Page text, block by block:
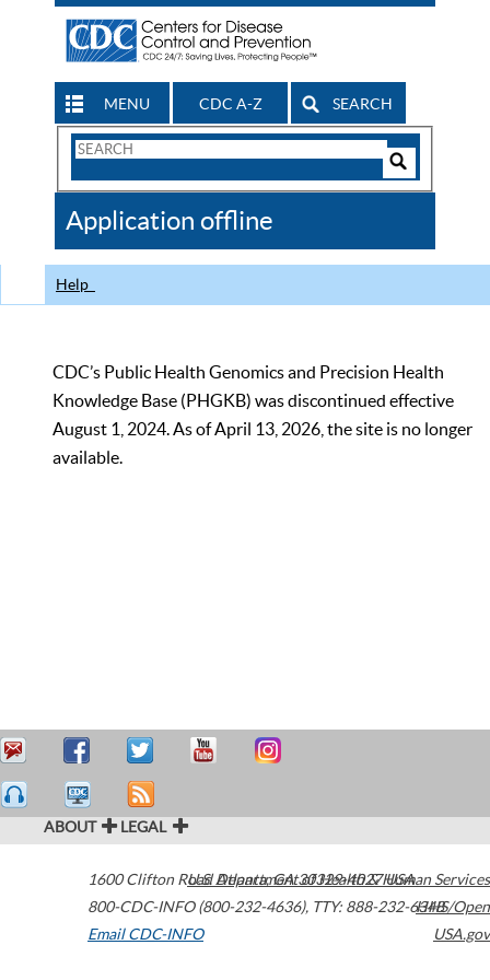
MENU CDC A-Z SEARCH
Search
CDC
Application offline
Help
CDC’s Public Health Genomics and Precision Health
Knowledge Base (PHGKB) was discontinued effective
August 1, 2024. As of April 13, 2026, the site is no longer
available.
ABOUT LEGAL
1600 Clifton Road Atlanta,GA30329-4027USA
800-CDC-INFO (800-232-4636), TTY: 888-232-6348
Email CDC-INFO
U.S. Department of Health & Human Services
HHS/Open
USA.gov